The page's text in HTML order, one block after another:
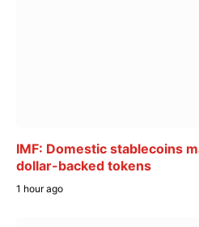
IMF: Domestic stablecoins
dollar-backed tokens
1 hour ago